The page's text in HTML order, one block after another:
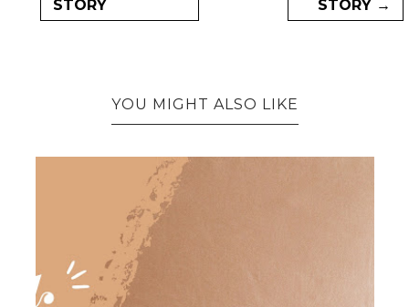
STORY
STORY →
YOU MIGHT ALSO LIKE